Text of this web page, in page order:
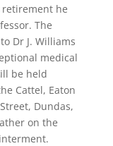
retirement he
The
Dr J. Williams
medical
be held
Cattel, Eaton
Dundas,
on the